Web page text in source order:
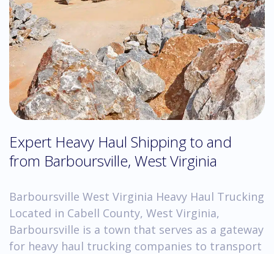
Expert Heavy Haul Shipping to and
from Barboursville, West Virginia
Barboursville West Virginia Heavy Haul Trucking
Located in Cabell County, West Virginia,
Barboursville is a town that serves as a gateway
for heavy haul trucking companies to transport